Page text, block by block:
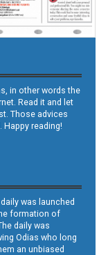
in other words the
Read it and let
Those advices
reading!
was launched
formation of
daily was
Odias who long
an unbiased